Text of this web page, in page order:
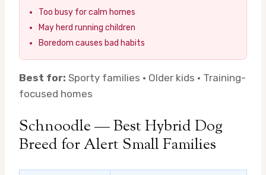
Too busy for calm homes
May herd running children
Boredom causes bad habits
Best for: Sporty families · Older kids · Training-
focused homes
Schnoodle — Best Hybrid Dog
Breed for Alert Small Families